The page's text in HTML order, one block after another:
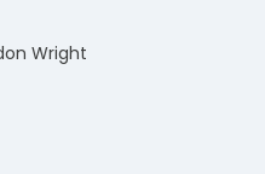
Wright